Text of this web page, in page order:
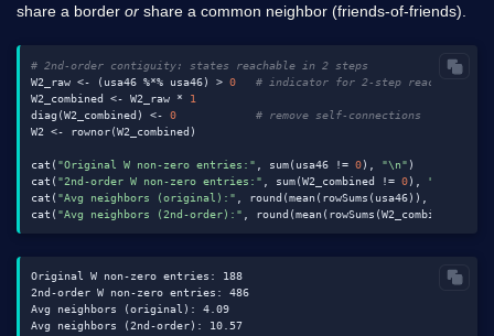
share a border or share a common neighbor (friends-of-friends).
# 2nd-order contiguity: states reachable in 2 steps
W2_raw <- (usa46 %*% usa46) > 0
# indicator for 2-step reachability
W2_combined <- W2_raw * 1
diag(W2_combined) <- 0
# remove self-connections
W2 <- rownor(W2_combined)
cat( "Original W non-zero entries:" , sum(usa46 != 0), "\n" )
cat( "2nd-order W non-zero entries:" , sum(W2_combined != 0), "\n"
cat( "Avg neighbors (original):" , round(mean(rowSums(usa46)),
cat( "Avg neighbors (2nd-order):" , round(mean(rowSums(W2_combined)),
Original W non-zero entries: 188
2nd-order W non-zero entries: 486
Avg neighbors (original): 4.09